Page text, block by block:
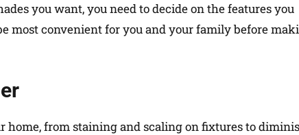
you want, you need to decide on the features you
most convenient for you and your family before
home, from staining and scaling on fixtures to